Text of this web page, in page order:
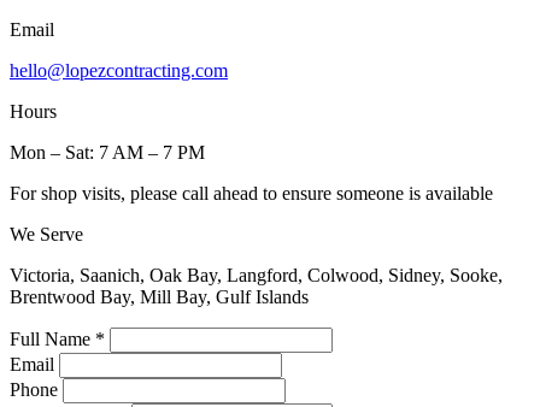
Email
hello@lopezcontracting.com
Hours
Mon – Sat: 7 AM – 7 PM
For shop visits, please call ahead to ensure someone is available
We Serve
Victoria, Saanich, Oak Bay, Langford, Colwood, Sidney, Sooke,
Brentwood Bay, Mill Bay, Gulf Islands
Full Name *
Email
Phone